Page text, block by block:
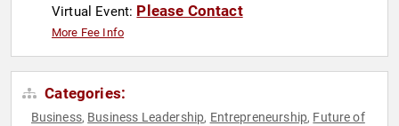
Virtual Event: Please Contact
More Fee Info
Categories:
Business, Business Leadership, Entrepreneurship, Future of